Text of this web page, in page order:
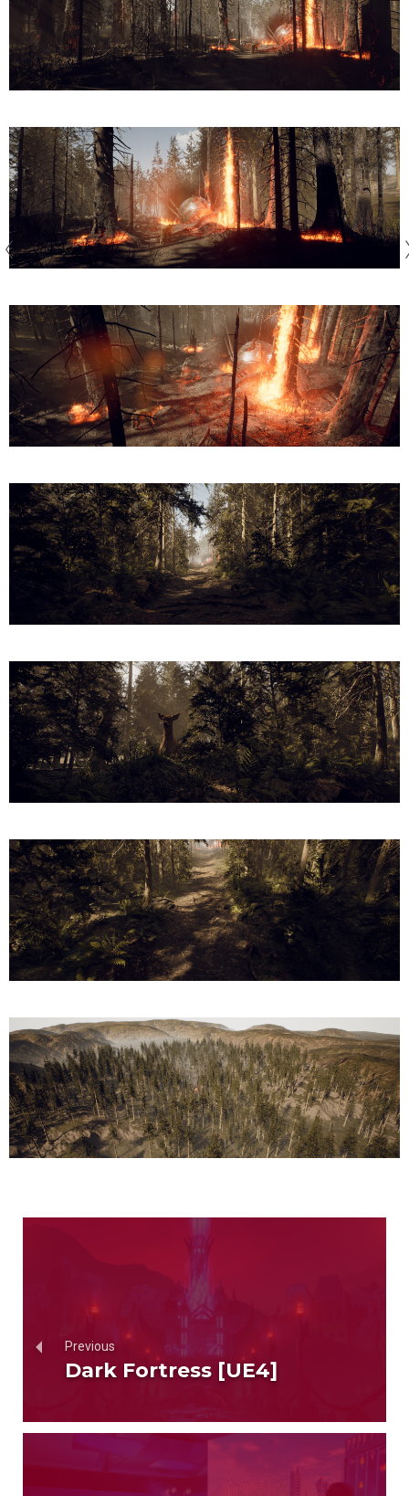
Previous
Dark Fortress [UE4]